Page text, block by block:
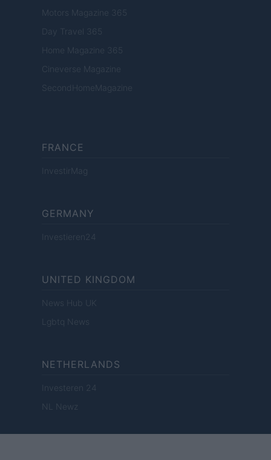
Motors Magazine 365
Day Travel 365
Home Magazine 365
Cineverse Magazine
SecondHomeMagazine
FRANCE
InvestirMag
GERMANY
Investieren24
UNITED KINGDOM
News Hub UK
Lgbtq News
NETHERLANDS
Investeren 24
NL Newz